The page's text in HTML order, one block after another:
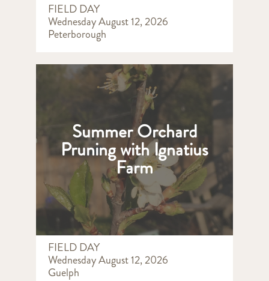
FIELD DAY
Wednesday August 12, 2026
Peterborough
Summer Orchard
Pruning with Ignatius
Farm
FIELD DAY
Wednesday August 12, 2026
Guelph